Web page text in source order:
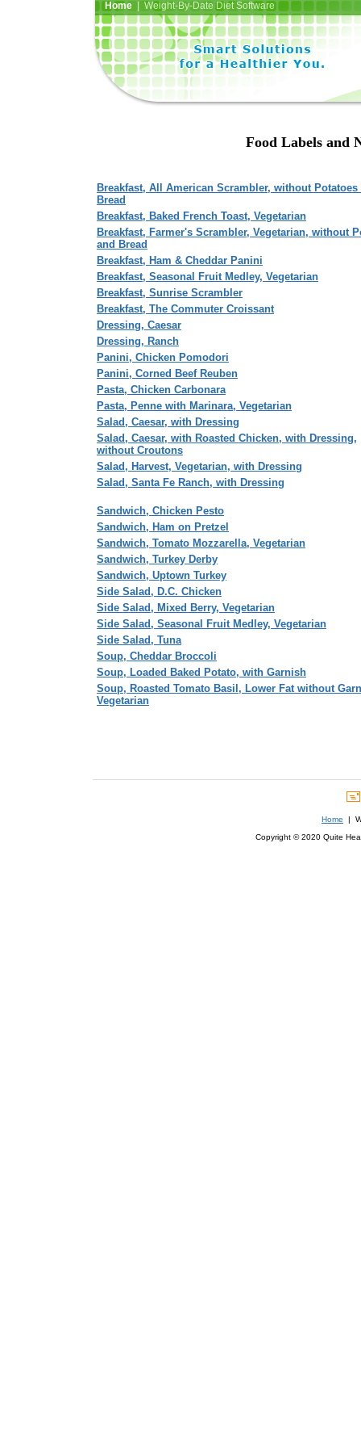
Home| Weight-By-Date Diet Software
Food Labels and
Breakfast, All American Scrambler, without Potatoes
Bread
Breakfast, Baked French Toast, Vegetarian
Breakfast, Farmer's Scrambler, Vegetarian, without
and Bread
Breakfast, Ham & Cheddar Panini
Breakfast, Seasonal Fruit Medley, Vegetarian
Breakfast, Sunrise Scrambler
Breakfast, The Commuter Croissant
Dressing, Caesar
Dressing, Ranch
Panini, Chicken Pomodori
Panini, Corned Beef Reuben
Pasta, Chicken Carbonara
Pasta, Penne with Marinara, Vegetarian
Salad, Caesar, with Dressing
Salad, Caesar, with Roasted Chicken, with Dressing,
without Croutons
Salad, Harvest, Vegetarian, with Dressing
Salad, Santa Fe Ranch, with Dressing
Sandwich, Chicken Pesto
Sandwich, Ham on Pretzel
Sandwich, Tomato Mozzarella, Vegetarian
Sandwich, Turkey Derby
Sandwich, Uptown Turkey
Side Salad, D.C. Chicken
Side Salad, Mixed Berry, Vegetarian
Side Salad, Seasonal Fruit Medley, Vegetarian
Side Salad, Tuna
Soup, Cheddar Broccoli
Soup, Loaded Baked Potato, with Garnish
Soup, Roasted Tomato Basil, Lower Fat without
Vegetarian
Home |
Copyright © 2020 Quite